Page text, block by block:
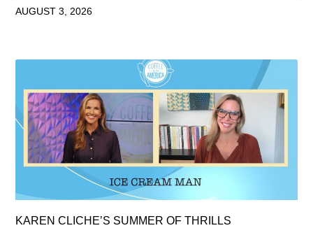
AUGUST 3, 2026
KAREN CLICHE’S SUMMER OF THRILLS